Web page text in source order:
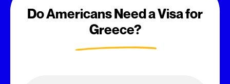
Do Americans Need a Visa for
Greece?